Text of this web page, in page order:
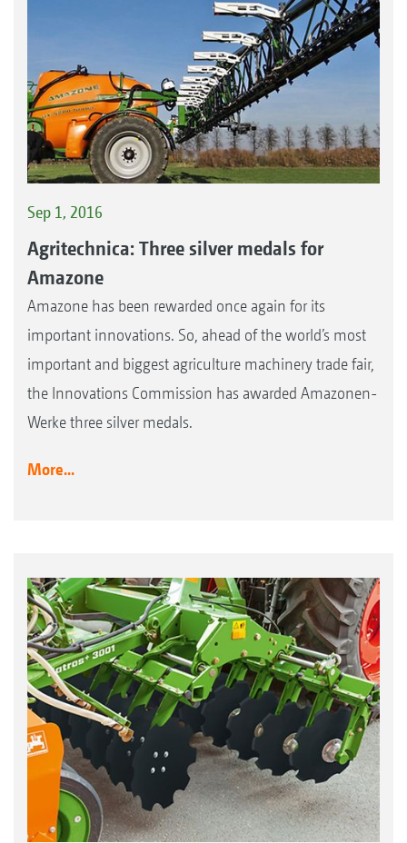
Sep 1, 2016
Agritechnica: Three silver medals for
Amazone
Amazone has been rewarded once again for its
important innovations. So, ahead of the world’s most
important and biggest agriculture machinery trade fair,
the Innovations Commission has awarded Amazonen-
Werke three silver medals.
More...